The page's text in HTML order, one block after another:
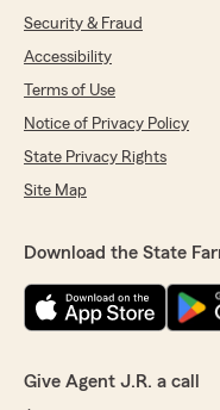
Security & Fraud
Accessibility
Terms of Use
Notice of Privacy Policy
State Privacy Rights
Site Map
Download the State
Give Agent J.R. a call